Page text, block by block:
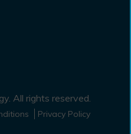
All rights reserved.
Privacy Policy